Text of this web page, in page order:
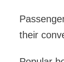
their